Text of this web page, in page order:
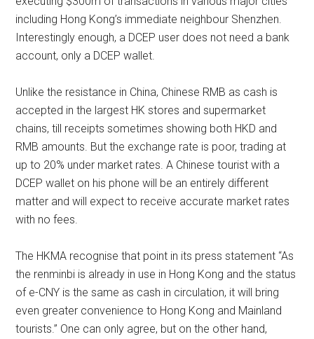
including Hong Kong’s immediate neighbour Shenzhen.
Interestingly enough, a DCEP user does not need a bank
account, only a DCEP wallet.
Unlike the resistance in China, Chinese RMB as cash is
accepted in the largest HK stores and supermarket
chains, till receipts sometimes showing both HKD and
RMB amounts. But the exchange rate is poor, trading at
up to 20% under market rates. A Chinese tourist with a
DCEP wallet on his phone will be an entirely different
matter and will expect to receive accurate market rates
with no fees.
The HKMA recognise that point in its press statement “As
the renminbi is already in use in Hong Kong and the status
of e-CNY is the same as cash in circulation, it will bring
even greater convenience to Hong Kong and Mainland
tourists.” One can only agree, but on the other hand,